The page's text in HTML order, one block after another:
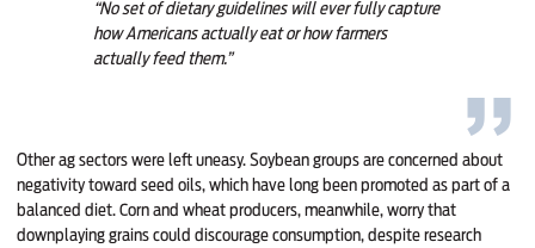
“No set of dietary guidelines will ever fully capture
how Americans actually eat or how farmers
actually feed them.”
Other ag sectors were left uneasy. Soybean groups are concerned about
negativity toward seed oils, which have long been promoted as part of a
balanced diet. Corn and wheat producers, meanwhile, worry that
downplaying grains could discourage consumption, despite research